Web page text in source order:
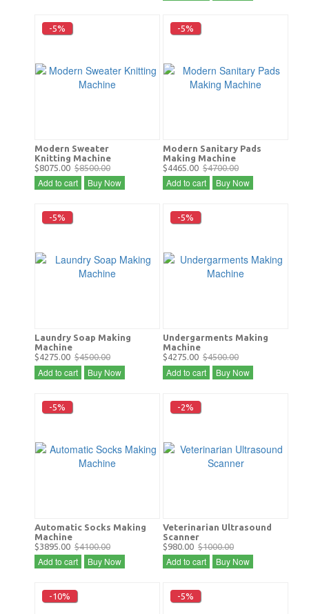
-5%
Modern Sweater
Knitting Machine
$8075.00 $8500.00
Add to cart Buy Now
-5%
Modern Sanitary Pads
Making Machine
$4465.00 $4700.00
Add to cart Buy Now
-5%
Laundry Soap Making
Machine
$4275.00 $4500.00
Add to cart Buy Now
-5%
Undergarments Making
Machine
$4275.00 $4500.00
Add to cart Buy Now
-5%
Automatic Socks Making
Machine
$3895.00 $4100.00
Add to cart Buy Now
-2%
Veterinarian Ultrasound
Scanner
$980.00 $1000.00
Add to cart Buy Now
-10% -5%